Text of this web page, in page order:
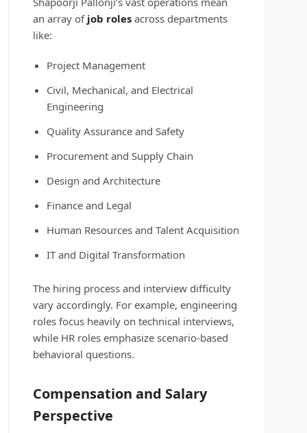
an array of job roles across departments
like:
Project Management
Civil, Mechanical, and Electrical
Engineering
Quality Assurance and Safety
Procurement and Supply Chain
Design and Architecture
Finance and Legal
Human Resources and Talent Acquisition
IT and Digital Transformation
The hiring process and interview difficulty
vary accordingly. For example, engineering
roles focus heavily on technical interviews,
while HR roles emphasize scenario-based
behavioral questions.
Compensation and Salary
Perspective